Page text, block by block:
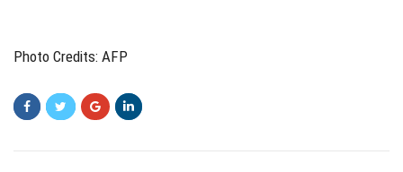
Photo Credits: AFP